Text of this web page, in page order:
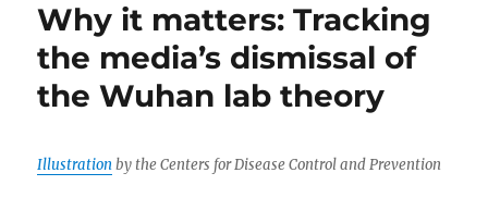
Why it matters: Tracking
the media’s dismissal of
the Wuhan lab theory
Illustrationby the Centers for Disease Control and Prevention